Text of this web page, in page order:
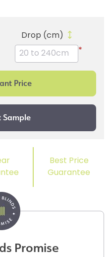
Drop (cm)
*
Best Price
Guarantee
Promise